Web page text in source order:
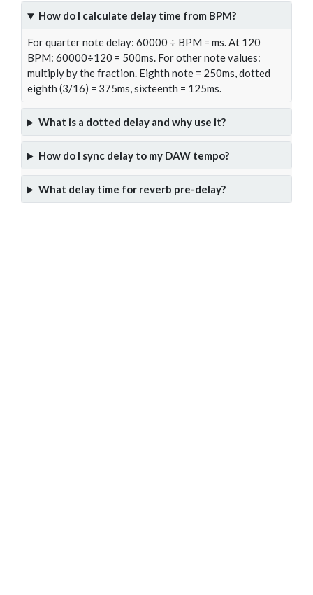
How do I calculate delay time from BPM?
For quarter note delay: 60000 ÷ BPM = ms. At 120
BPM: 60000÷120 = 500ms. For other note values:
multiply by the fraction. Eighth note = 250ms, dotted
eighth (3/16) = 375ms, sixteenth = 125ms.
What is a dotted delay and why use it?
How do I sync delay to my DAW tempo?
What delay time for reverb pre-delay?